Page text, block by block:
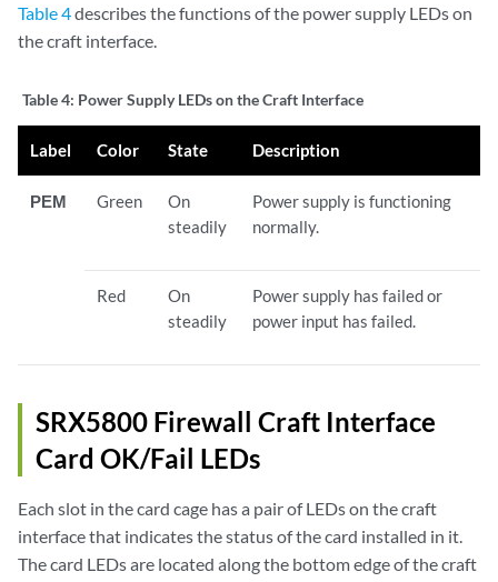
Table 4describes the functions of the power supply LEDs on
the craft interface.
Table 4: Power Supply LEDs on the Craft Interface
Label Color State Description
PEM Green
On
steadily
Power supply is functioning
normally.
Red
On
steadily
Power supply has failed or
power input has failed.
SRX5800 Firewall Craft Interface
Card OK/Fail LEDs
Each slot in the card cage has a pair of LEDs on the craft
interface that indicates the status of the card installed in it.
The card LEDs are located along the bottom edge of the craft